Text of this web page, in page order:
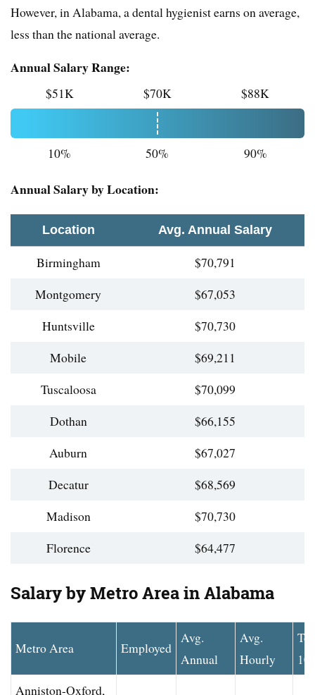
However, in Alabama, a dental hygienist earns on average,
less than the national average.
Annual Salary Range:
$51K $70K $88K
10% 50% 90%
Annual Salary by Location:
Location Avg. Annual Salary
Birmingham
$70,791
Montgomery
$67,053
Huntsville
$70,730
Mobile
$69,211
Tuscaloosa
$70,099
Dothan
$66,155
Auburn
$67,027
Decatur
$68,569
Madison
$70,730
Florence
$64,477
Salary by Metro Area in Alabama
Metro Area Employed
Avg.
Annual
Avg.
Hourly
Anniston-Oxford,